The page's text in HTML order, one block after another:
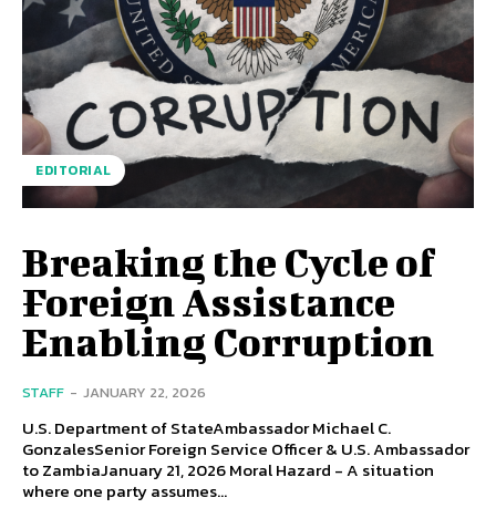
EDITORIAL
Breaking the Cycle of
Foreign Assistance
Enabling Corruption
STAFF - JANUARY 22, 2026
U.S. Department of StateAmbassador Michael C.
GonzalesSenior Foreign Service Officer & U.S. Ambassador
to ZambiaJanuary 21, 2026 Moral Hazard - A situation
where one party assumes...